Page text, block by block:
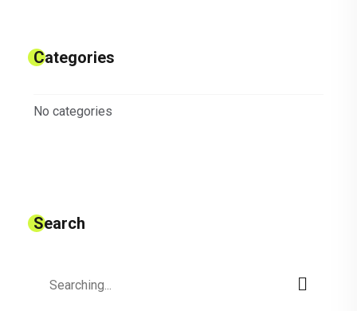
Categories
No categories
Search